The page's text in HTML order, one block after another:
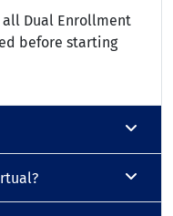
Dual Enrollment
before starting